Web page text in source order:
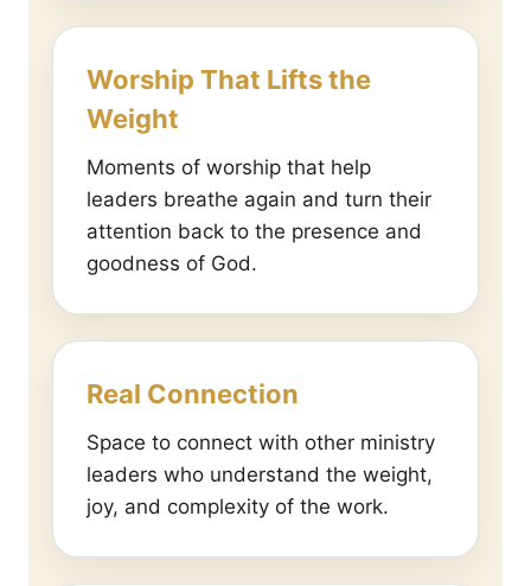
Worship That Lifts the
Weight
Moments of worship that help
leaders breathe again and turn their
attention back to the presence and
goodness of God.
Real Connection
Space to connect with other ministry
leaders who understand the weight,
joy, and complexity of the work.